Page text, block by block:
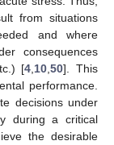
from situations
and where
consequences
[4 10 ,50]. This
performance.
decisions under
during a critical
the desirable